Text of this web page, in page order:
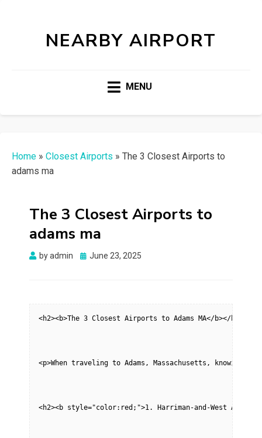
NEARBY AIRPORT
MENU
Home » Closest Airports » The 3 Closest Airports to
adams ma
The 3 Closest Airports to
adams ma
byadmin
Posted
June 23, 2025
<h2><b>The 3 Closest Airports to Adams MA</b></h2>
<p>When traveling to Adams, Massachusetts,
<h2><b style="color:red;">1. Harriman-and-West